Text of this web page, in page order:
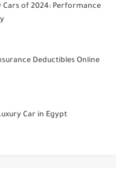
Cars of 2024: Performance
Deductibles Online
Car in Egypt